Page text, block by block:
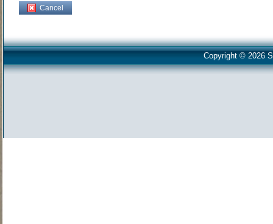
Cancel
Copyright © 2026